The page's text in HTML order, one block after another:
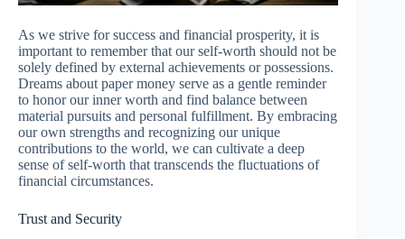
As we strive for success and financial prosperity, it is
important to remember that our self-worth should not be
solely defined by external achievements or possessions.
Dreams about paper money serve as a gentle reminder
to honor our inner worth and find balance between
material pursuits and personal fulfillment. By embracing
our own strengths and recognizing our unique
contributions to the world, we can cultivate a deep
sense of self-worth that transcends the fluctuations of
financial circumstances.
Trust and Security